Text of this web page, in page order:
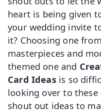
heart is being given
your wedding invite
it? Choosing one
masterpieces and
themed one and
Card Ideasis so
looking over to these
shout out ideas to